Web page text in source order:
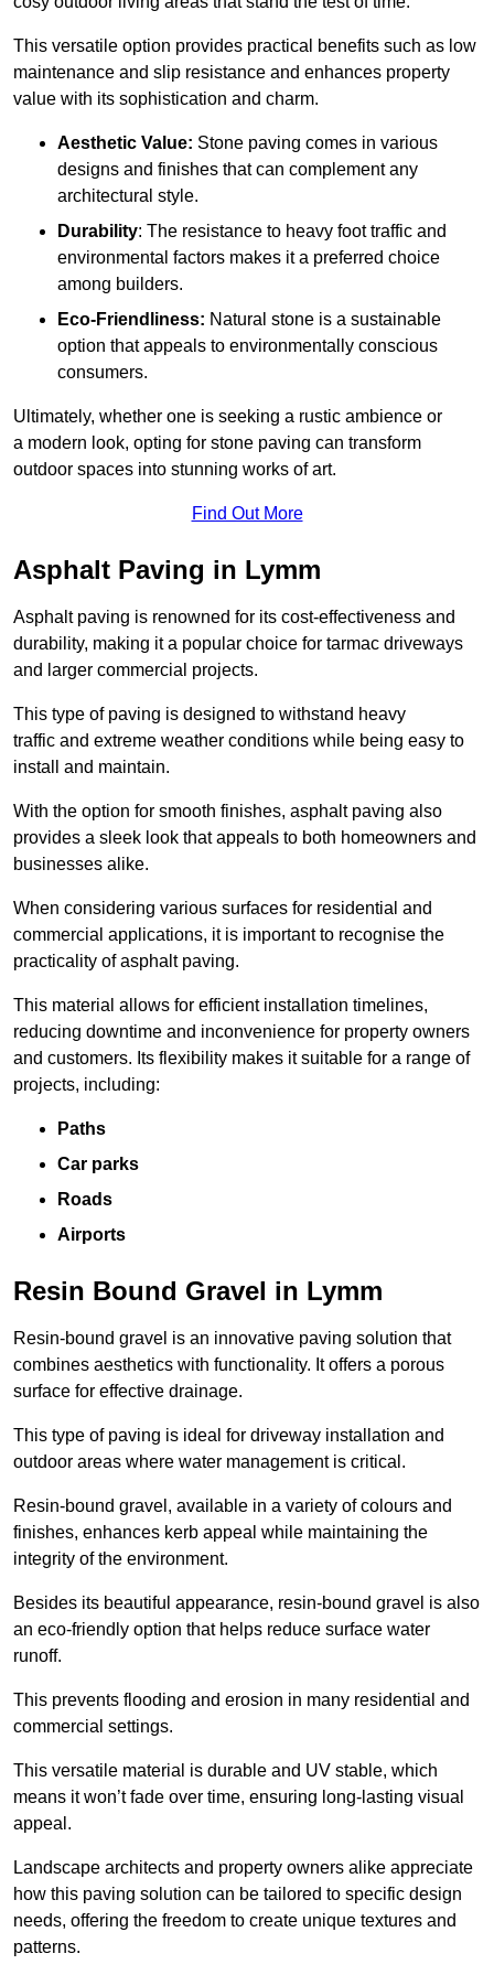
This versatile option provides practical benefits such as low
maintenance and slip resistance and enhances property
value with its sophistication and charm.
Aesthetic Value: Stone paving comes in various
designs and finishes that can complement any
architectural style.
Durability: The resistance to heavy foot traffic and
environmental factors makes it a preferred choice
among builders.
Eco-Friendliness: Natural stone is a sustainable
option that appeals to environmentally conscious
consumers.
Ultimately, whether one is seeking a rustic ambience or
a modern look, opting for stone paving can transform
outdoor spaces into stunning works of art.
Find Out More
Asphalt Paving in Lymm
Asphalt paving is renowned for its cost-effectiveness and
durability, making it a popular choice for tarmac driveways
and larger commercial projects.
This type of paving is designed to withstand heavy
traffic and extreme weather conditions while being easy to
install and maintain.
With the option for smooth finishes, asphalt paving also
provides a sleek look that appeals to both homeowners and
businesses alike.
When considering various surfaces for residential and
commercial applications, it is important to recognise the
practicality of asphalt paving.
This material allows for efficient installation timelines,
reducing downtime and inconvenience for property owners
and customers. Its flexibility makes it suitable for a range of
projects, including:
Paths
Car parks
Roads
Airports
Resin Bound Gravel in Lymm
Resin-bound gravel is an innovative paving solution that
combines aesthetics with functionality. It offers a porous
surface for effective drainage.
This type of paving is ideal for driveway installation and
outdoor areas where water management is critical.
Resin-bound gravel, available in a variety of colours and
finishes, enhances kerb appeal while maintaining the
integrity of the environment.
Besides its beautiful appearance, resin-bound gravel is also
an eco-friendly option that helps reduce surface water
runoff.
This prevents flooding and erosion in many residential and
commercial settings.
This versatile material is durable and UV stable, which
means it won’t fade over time, ensuring long-lasting visual
appeal.
Landscape architects and property owners alike appreciate
how this paving solution can be tailored to specific design
needs, offering the freedom to create unique textures and
patterns.